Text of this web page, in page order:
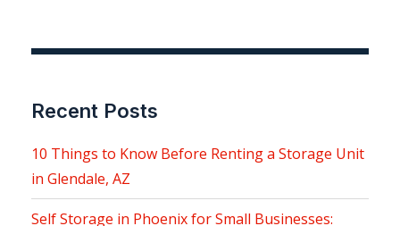
Recent Posts
10 Things to Know Before Renting a Storage Unit
in Glendale, AZ
Self Storage in Phoenix for Small Businesses: